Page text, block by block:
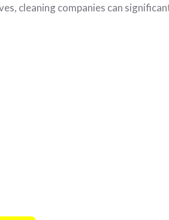
cleaning companies can